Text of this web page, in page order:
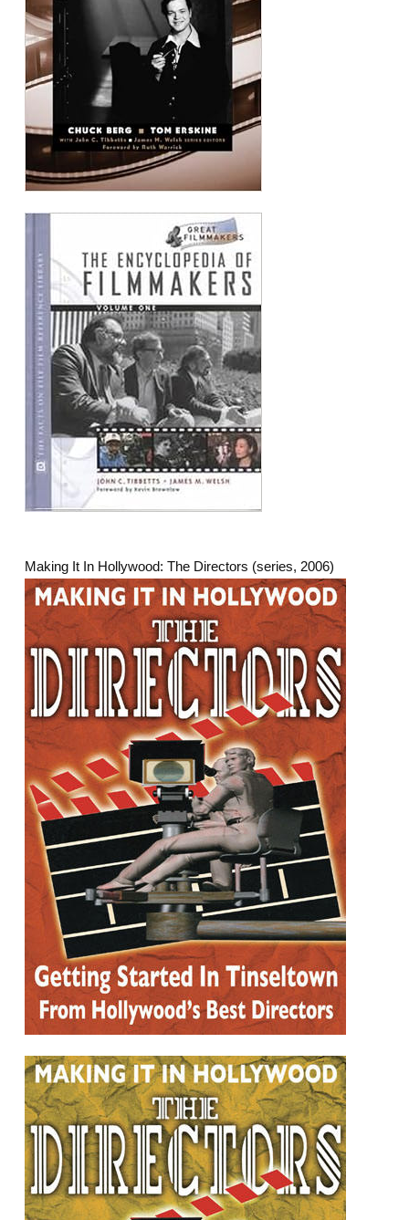
Making It In Hollywood: The Directors (series, 2006)